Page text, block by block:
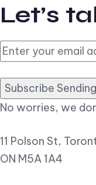
Let’s
Subscribe Sending
No worries, we
11 Polson St,
ON M5A 1A4